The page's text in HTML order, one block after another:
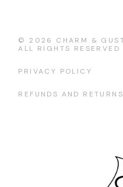
© 2026 CHARM &
ALL RIGHTS RESERVED
PRIVACY POLICY
REFUNDS AND RETURNS